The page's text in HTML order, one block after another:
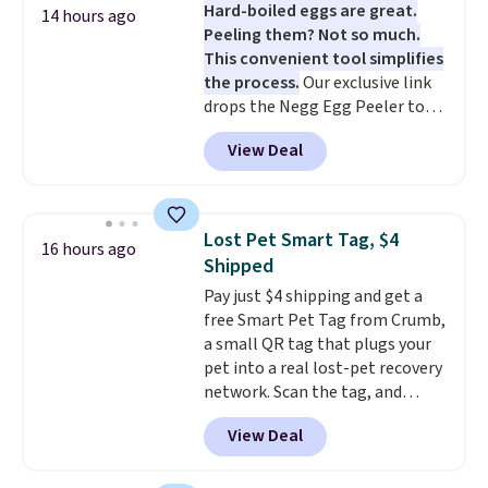
minimal effort.
vegetables separate from raw
meat, whilethe titanium
surface naturally resists
bacteria, odors, and stains and
won't absorb moisture like
traditional wood boards.
also easy to clean, making it a
14 hours ago
Hard-boiled eggs are great.
Peeling them? Not so much.
This convenient tool simplifies
the process.Our exclusive link
drops the Negg Egg Peeler to
$14.36 with free shipping, about
$2 less than the next best price
available. Add a little water, pop
to help separate the shell from
the egg. It's a handy kitchen
gadget for meal prep, salads,
egg salad, or deviled eggs. Prep
is simple, and so is cleanup.
View Deal
16 hours ago
Lost Pet Smart Tag, $4
Shipped
Pay just $4 shipping and get a
free Smart Pet Tag from Crumb,
a small QR tag that plugs your
pet into a real lost-pet recovery
network. Scan the tag, and
whoever finds your dog or cat
can instantly send you their
location, while Crumb
View Deal